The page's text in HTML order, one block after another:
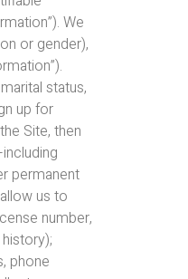
We
or gender),
status,
up for
Site, then
permanent
us to
number,
phone